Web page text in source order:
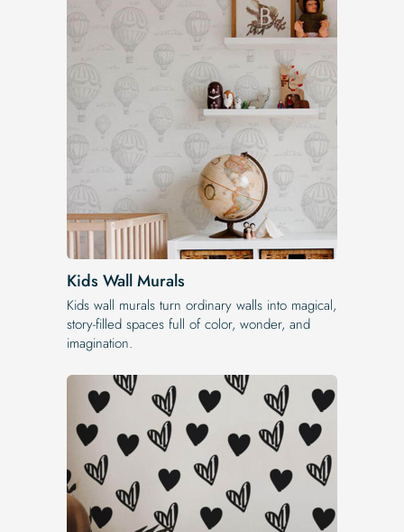
Kids Wall Murals
Kids wall murals turn ordinary walls into magical,
story-filled spaces full of color, wonder, and
imagination.